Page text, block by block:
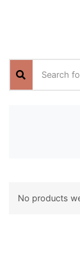
No products